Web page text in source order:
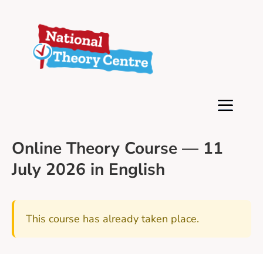
Online Theory Course — 11
July 2026 in English
This course has already taken place.